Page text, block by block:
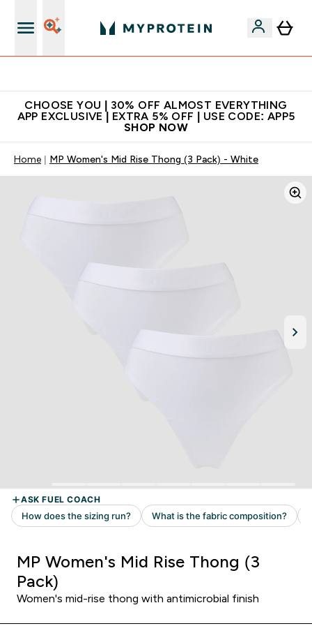
CHOOSE YOU | 30% OFF ALMOST EVERYTHING
APP EXCLUSIVE | EXTRA 5% OFF | USE CODE: APP5
SHOP NOW
Home MP Women's Mid Rise Thong (3 Pack) - White
MP Women's Mid Rise Thong (3
Pack)
Women's mid-rise thong with antimicrobial finish